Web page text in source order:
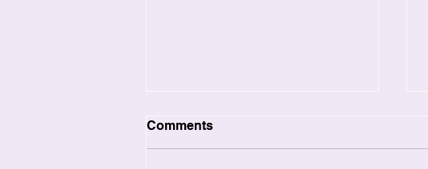
Comments